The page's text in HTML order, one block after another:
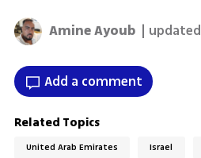
Amine Ayoub |
Add a comment
Related Topics
United Arab Emirates Israel